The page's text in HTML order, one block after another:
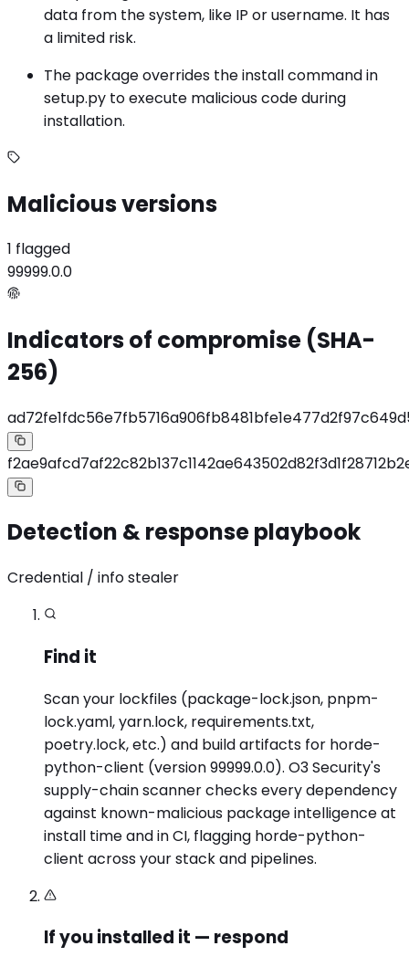
data from the system, like IP or username. It has
a limited risk.
The package overrides the install command in
setup.py to execute malicious code during
installation.
Malicious versions
1 flagged
99999.0.0
Indicators of compromise (SHA-
256)
Detection & response playbook
Credential / info stealer
Find it
Scan your lockfiles (package-lock.json, pnpm-
lock.yaml, yarn.lock, requirements.txt,
poetry.lock, etc.) and build artifacts for horde-
python-client (version 99999.0.0). O3 Security's
supply-chain scanner checks every dependency
against known-malicious package intelligence at
install time and in CI, flagging horde-python-
client across your stack and pipelines.
If you installed it — respond